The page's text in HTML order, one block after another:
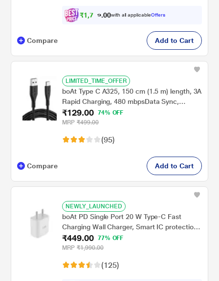
₹1,7 0 9. 00with all applicableOffers
Compare Add to Cart
LIMITED_TIME_OFFER
boAt Type C A325, 150 cm (1.5 m) length, 3A
Rapid Charging, 480 mbpsData Sync,
10000+ Bends Lifespan, Braided cable,
Universal Compatible with All Type-C
₹129.00 74% OFF
MRP ₹499.00
(95)
Compare Add to Cart
NEWLY_LAUNCHED
boAt PD Single Port 20 W Type-C Fast
Charging Wall Charger, Smart IC protection,
Intelligent Voltage and Current
Management, Corrosion Resistant Pins,
11 and above, White
₹449.00 77% OFF
MRP ₹1,990.00
(125)